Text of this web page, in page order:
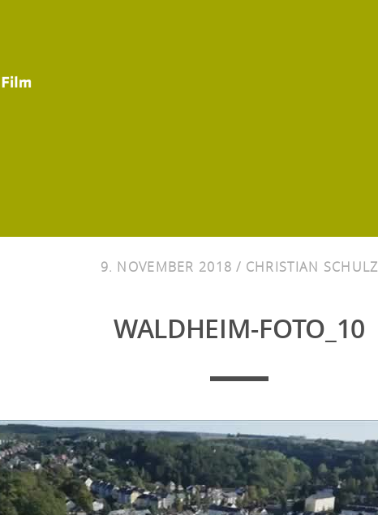
9. NOVEMBER 2018 / CHRISTIAN SCHULZ
WALDHEIM-FOTO_10